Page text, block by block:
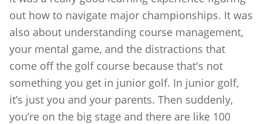
out how to navigate major championships. It was
also about understanding course management,
your mental game, and the distractions that
come off the golf course because that's not
something you get in junior golf. In junior golf,
it’s just you and your parents. Then suddenly,
you’re on the big stage and there are like 100